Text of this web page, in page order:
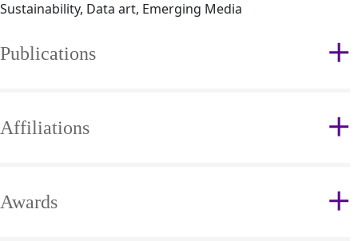
Sustainability, Data art, Emerging Media
Publications
Affiliations
Awards